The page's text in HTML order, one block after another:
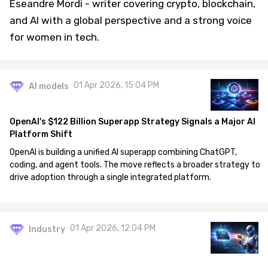
Eseandre Mordi - writer covering crypto, blockchain,
and AI with a global perspective and a strong voice
for women in tech.
AI models 01 Apr 2026, 15:04 PM
OpenAI's $122 Billion Superapp Strategy Signals a Major AI
Platform Shift
OpenAI is building a unified AI superapp combining ChatGPT,
coding, and agent tools. The move reflects a broader strategy to
drive adoption through a single integrated platform.
Industry 01 Apr 2026, 12:04 PM